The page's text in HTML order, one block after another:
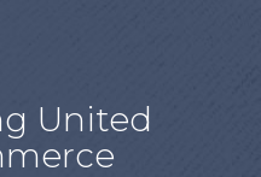
United